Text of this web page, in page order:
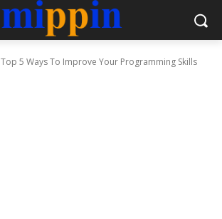
Top 5 Ways To Improve Your Programming Skills